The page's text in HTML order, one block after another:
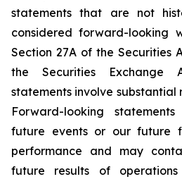
statements that are not
considered forward-looking
Section 27A of the Securities
the Securities Exchange
statements involve substantial
Forward-looking
future events or our future
performance and may
future results of